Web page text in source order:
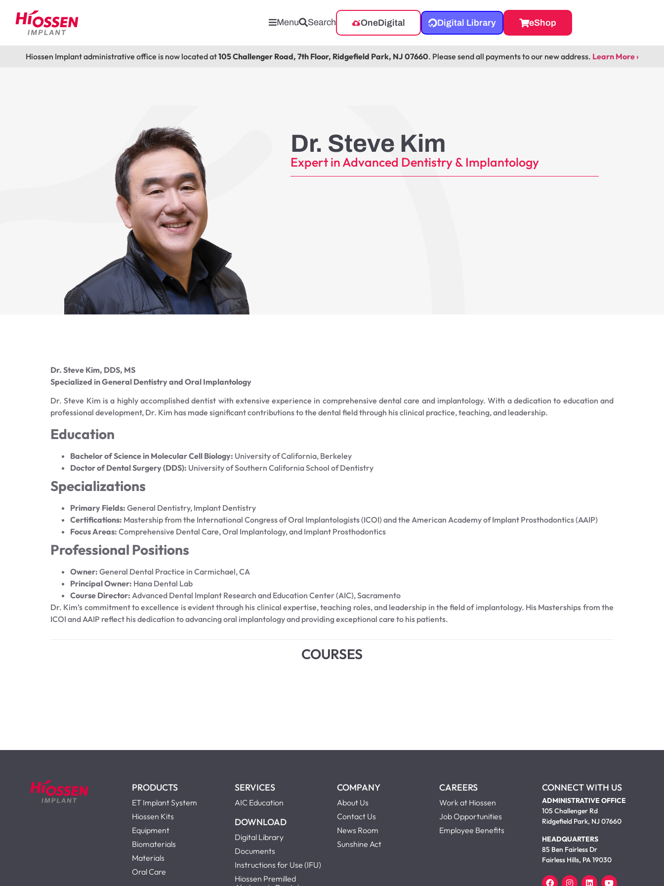
Menu Search OneDigital Digital Library eShop
Hiossen Implant administrative office is now located at105 Challenger Road, 7th Floor, Ridgefield Park, NJ 07660. Please send all payments to our new address. Learn More ›
Dr. Steve Kim
Expert in Advanced Dentistry & Implantology
Dr. Steve Kim, DDS, MS
Specialized in General Dentistry and Oral Implantology
Dr. Steve Kim is a highly accomplished dentist with extensive experience in comprehensive dental care and implantology. With a dedication to education and
professional development, Dr. Kim has made significant contributions to the dental field through his clinical practice, teaching, and leadership.
Education
Bachelor of Science in Molecular Cell Biology: University of California, Berkeley
Doctor of Dental Surgery (DDS): University of Southern California School of Dentistry
Specializations
Primary Fields: General Dentistry, Implant Dentistry
Certifications: Mastership from the International Congress of Oral Implantologists (ICOI) and the American Academy of Implant Prosthodontics (AAIP)
Focus Areas: Comprehensive Dental Care, Oral Implantology, and Implant Prosthodontics
Professional Positions
Owner: General Dental Practice in Carmichael, CA
Principal Owner: Hana Dental Lab
Course Director: Advanced Dental Implant Research and Education Center (AIC), Sacramento
Dr. Kim’s commitment to excellence is evident through his clinical expertise, teaching roles, and leadership in the field of implantology. His Masterships from the
ICOI and AAIP reflect his dedication to advancing oral implantology and providing exceptional care to his patients.
COURSES
PRODUCTS
ET Implant System
Hiossen Kits
Equipment
Biomaterials
Materials
Oral Care
SERVICES
AIC Education
DOWNLOAD
Digital Library
Documents
Instructions for Use (IFU)
Hiossen Premilled
COMPANY
About Us
Contact Us
News Room
Sunshine Act
CAREERS
Work at Hiossen
Job Opportunities
Employee Benefits
CONNECT WITH US
ADMINISTRATIVE OFFICE
105 Challenger Rd
Ridgefield Park, NJ 07660
HEADQUARTERS
85 Ben Fairless Dr
Fairless Hills, PA 19030